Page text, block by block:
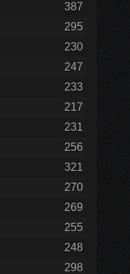
387
295
230
247
233
217
231
256
321
270
269
255
248
298